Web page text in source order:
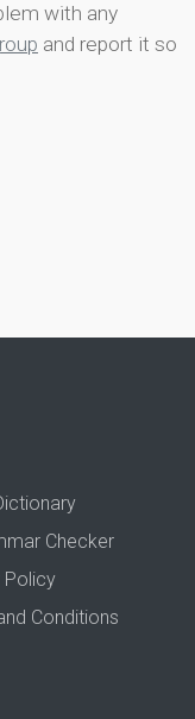
with any
and report it so
Checker
Policy
Conditions